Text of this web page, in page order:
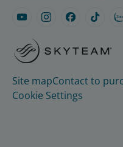
Site mapContact to
Cookie Settings